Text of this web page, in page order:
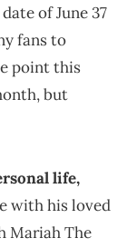
of June 37
fans to
point this
but
life,
with his loved
Mariah The